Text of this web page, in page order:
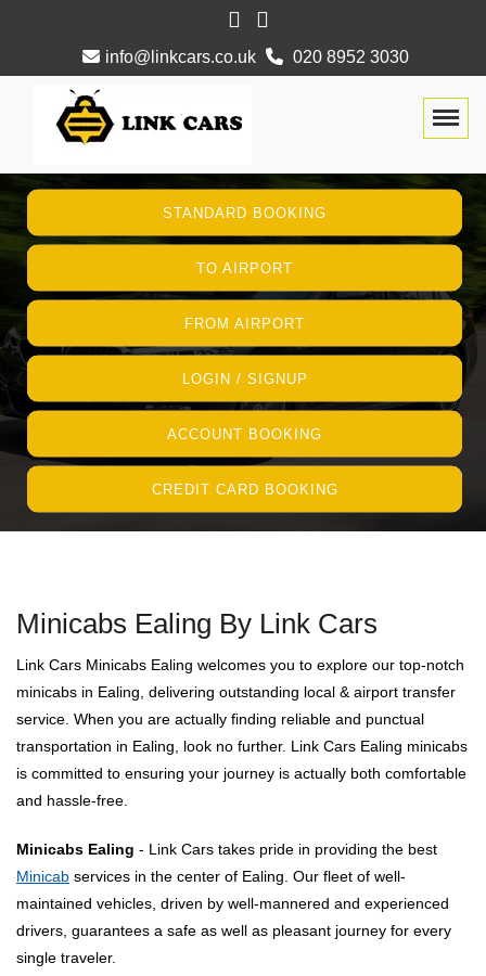
info@linkcars.co.uk 020 8952 3030
STANDARD BOOKING
TO AIRPORT
FROM AIRPORT
LOGIN / SIGNUP
ACCOUNT BOOKING
CREDIT CARD BOOKING
Minicabs Ealing By Link Cars
Link Cars Minicabs Ealing welcomes you to explore our top-notch
minicabs in Ealing, delivering outstanding local & airport transfer
service. When you are actually finding reliable and punctual
transportation in Ealing, look no further. Link Cars Ealing minicabs
is committed to ensuring your journey is actually both comfortable
and hassle-free.
Minicabs Ealing - Link Cars takes pride in providing the best
Minicab services in the center of Ealing. Our fleet of well-
maintained vehicles, driven by well-mannered and experienced
drivers, guarantees a safe as well as pleasant journey for every
single traveler.